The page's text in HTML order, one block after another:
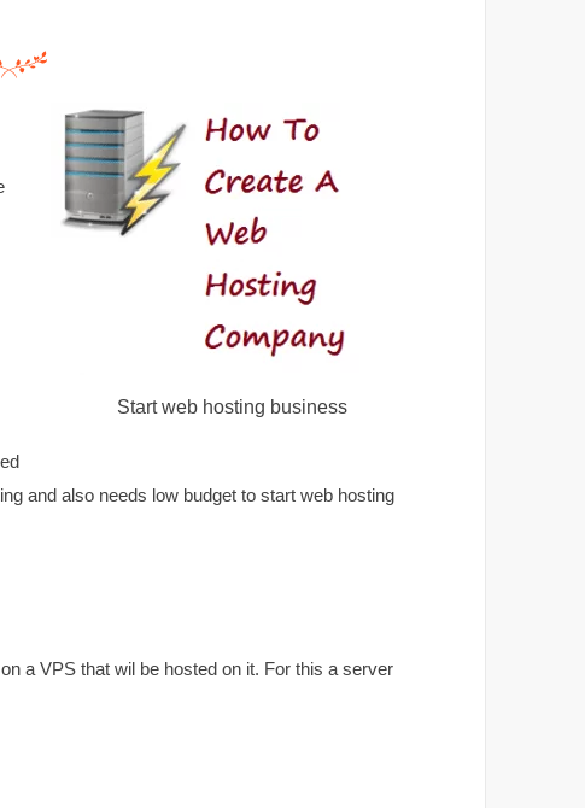
Start web hosting business
and also needs low budget to start web hosting
a VPS that wil be hosted on it. For this a server